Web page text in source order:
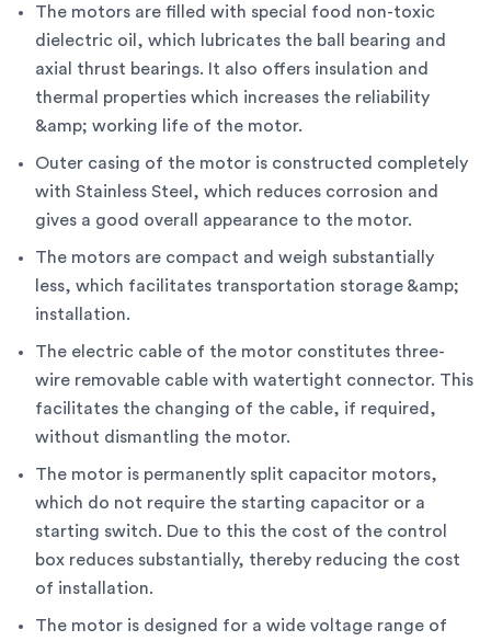
The motors are filled with special food non-toxic
dielectric oil, which lubricates the ball bearing and
axial thrust bearings. It also offers insulation and
thermal properties which increases the reliability
&amp; working life of the motor.
Outer casing of the motor is constructed completely
with Stainless Steel, which reduces corrosion and
gives a good overall appearance to the motor.
The motors are compact and weigh substantially
less, which facilitates transportation storage &amp;
installation.
The electric cable of the motor constitutes three-
wire removable cable with watertight connector. This
facilitates the changing of the cable, if required,
without dismantling the motor.
The motor is permanently split capacitor motors,
which do not require the starting capacitor or a
starting switch. Due to this the cost of the control
box reduces substantially, thereby reducing the cost
of installation.
The motor is designed for a wide voltage range of